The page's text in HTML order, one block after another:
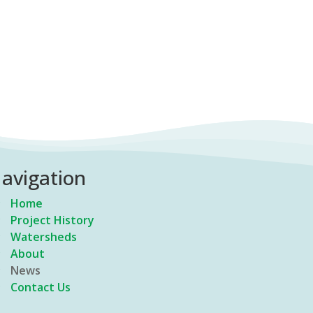
Home
Project History
Watersheds
About
News
Contact Us